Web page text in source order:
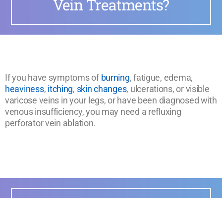
Vein Treatments?
If you have symptoms ofburning, fatigue, edema,
heaviness, itching, skin changes, ulcerations, or visible
varicose veins in your legs, or have been diagnosed with
venous insufficiency, you may need a refluxing
perforator vein ablation.